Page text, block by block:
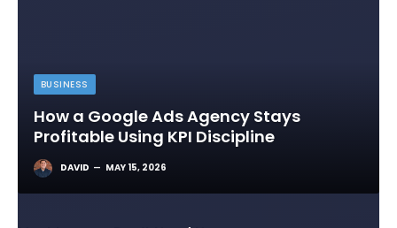
BUSINESS
How a Google Ads Agency Stays
Profitable Using KPI Discipline
DAVID MAY 15, 2026